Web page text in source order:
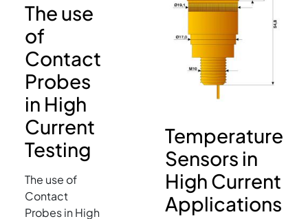
The use
of
Contact
Probes
in High
Current
Testing
The use of
Contact
Probes in High
Temperature
Sensors in
High Current
Applications